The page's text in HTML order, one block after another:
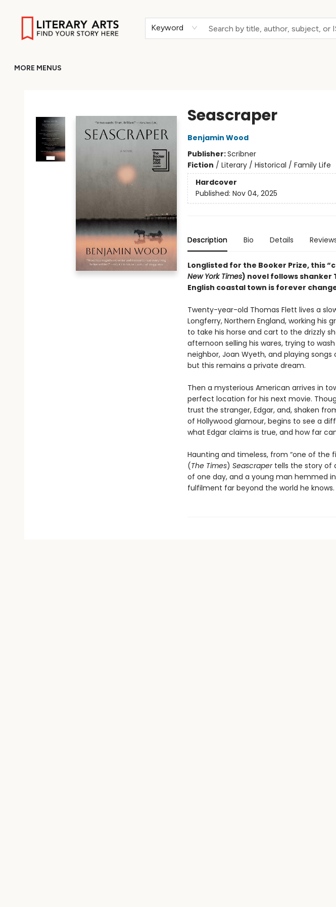
Keyword
MORE MENUS
Seascraper
Benjamin Wood
Publisher:Scribner
Fiction / Literary / Historical / Family Life
Hardcover
Published: Nov 04, 2025
Description Bio Details
Longlisted for the Booker Prize, this
New York Times) novel follows shanker
English coastal town is forever
Twenty-year-old Thomas Flett lives a
Longferry, Northern England, working his
to take his horse and cart to the drizzly
afternoon selling his wares, trying to
neighbor, Joan Wyeth, and playing
but this remains a private dream.
Then a mysterious American arrives in
perfect location for his next movie.
trust the stranger, Edgar, and, shaken
of Hollywood glamour, begins to see a
what Edgar claims is true, and how far
Haunting and timeless, from “one of the
(The Times) Seascraper tells the story of
of one day, and a young man hemmed
fulfilment far beyond the world he knows.